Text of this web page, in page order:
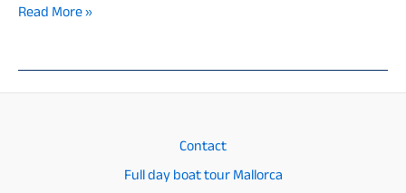
Mallorca
Tour
for
Read More »
Contact
Full day boat tour Mallorca